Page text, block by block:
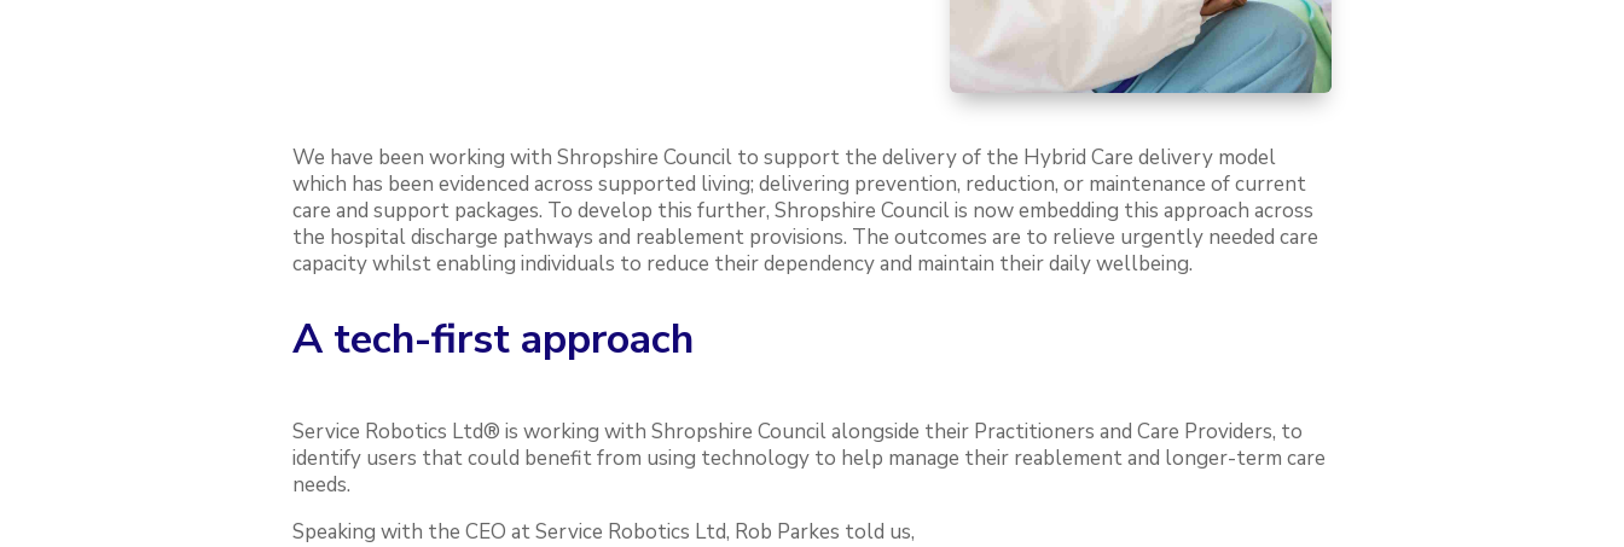
We have been working with Shropshire Council to support the delivery of the Hybrid Care delivery model
which has been evidenced across supported living; delivering prevention, reduction, or maintenance of current
care and support packages. To develop this further, Shropshire Council is now embedding this approach across
the hospital discharge pathways and reablement provisions. The outcomes are to relieve urgently needed care
capacity whilst enabling individuals to reduce their dependency and maintain their daily wellbeing.
A tech-first approach
Service Robotics Ltd® is working with Shropshire Council alongside their Practitioners and Care Providers, to
identify users that could benefit from using technology to help manage their reablement and longer-term care
needs.
Speaking with the CEO at Service Robotics Ltd, Rob Parkes told us,